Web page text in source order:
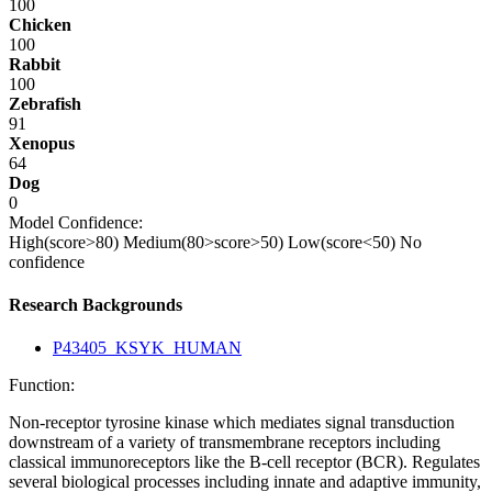
100
Chicken
100
Rabbit
100
Zebrafish
91
Xenopus
64
Dog
0
Model Confidence:
High(score>80) Medium(80>score>50) Low(score<50) No
confidence
Research Backgrounds
P43405_KSYK_HUMAN
Function:
Non-receptor tyrosine kinase which mediates signal transduction
downstream of a variety of transmembrane receptors including
classical immunoreceptors like the B-cell receptor (BCR). Regulates
several biological processes including innate and adaptive immunity,